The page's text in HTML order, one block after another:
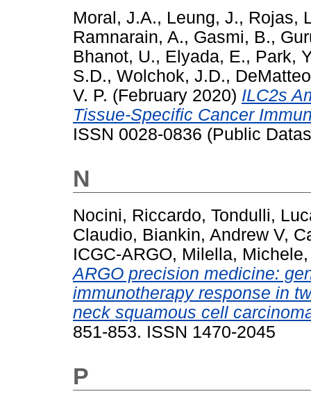
Moral, J.A., Leung, J., Rojas,
Ramnarain, A., Gasmi, B.,
Bhanot, U., Elyada, E., Park,
S.D., Wolchok, J.D.,
V. P. (February 2020) ILC2s
Tissue-Specific Cancer
ISSN 0028-0836 (Public
N
Nocini, Riccardo, Tondulli,
Claudio, Biankin, Andrew V,
ICGC-ARGO, Milella, Michele
ARGO precision medicine:
immunotherapy response in
neck squamous cell
851-853. ISSN 1470-2045
P